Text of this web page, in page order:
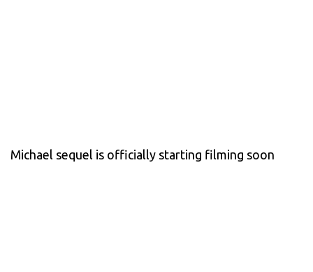
Michael sequel is officially starting filming soon